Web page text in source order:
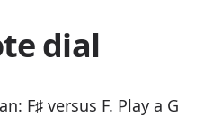
dial
F♯ versus F. Play a G